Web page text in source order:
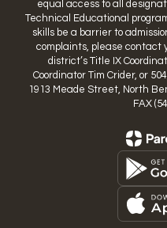
equal access to all
Technical Educational
skills be a barrier to
complaints, please contact
district’s Title IX
Coordinator Tim Crider, or
1913 Meade Street, North
FAX